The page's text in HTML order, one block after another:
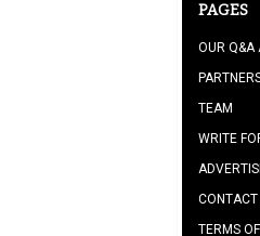
PAGES
OUR Q&A
TEAM
WRITE
CONTACT
TERMS